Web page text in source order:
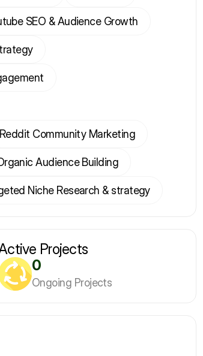
SEO & Audience Growth
Reddit Community Marketing
Audience Building
Niche Research & strategy
Projects
0
Ongoing Projects